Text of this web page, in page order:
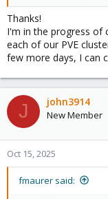
Thanks!
I'm in the progress of
each of our PVE
few more days, I can
J john3914
New Member
Oct 15, 2025
fmaurer said: